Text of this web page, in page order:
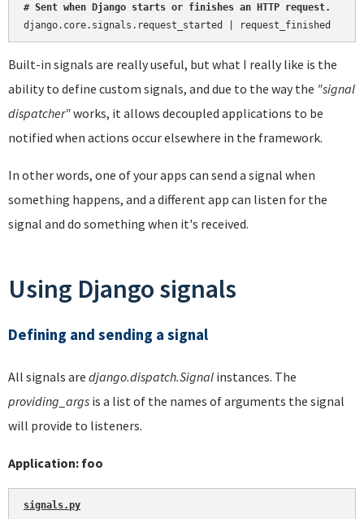
# Sent when Django starts or finishes an HTTP request.
Built-in signals are really useful, but what I really like is the
ability to define custom signals, and due to the way the "signal
dispatcher"works, it allows decoupled applications to be
notified when actions occur elsewhere in the framework.
In other words, one of your apps can send a signal when
something happens, and a different app can listen for the
signal and do something when it's received.
Using Django signals
Defining and sending a signal
All signals are django.dispatch.Signal instances. The
providing_args is a list of the names of arguments the signal
will provide to listeners.
Application: foo
signals.py